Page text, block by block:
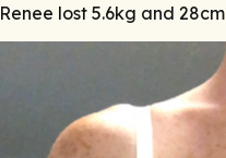
Renee lost 5.6kg and 28cm